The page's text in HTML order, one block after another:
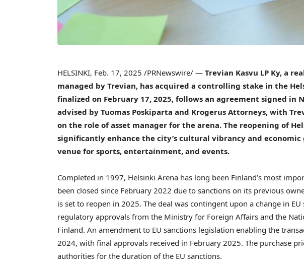
HELSINKI, Feb. 17, 2025 /PRNewswire/ — Trevian Kasvu LP Ky, a
managed by Trevian, has acquired a controlling stake in the
finalized on February 17, 2025, follows an agreement signed in
advised by Tuomas Poskiparta and Krogerus Attorneys, with
on the role of asset manager for the arena. The reopening of
significantly enhance the city’s cultural vibrancy and
venue for sports, entertainment, and events.
Completed in 1997, Helsinki Arena has long been Finland’s most
been closed since February 2022 due to sanctions on its previous
is set to reopen in 2025. The deal was contingent upon a change in
regulatory approvals from the Ministry for Foreign Affairs and the
Finland. An amendment to EU sanctions legislation enabling the
2024, with final approvals received in February 2025. The purchase
authorities for the duration of the EU sanctions.